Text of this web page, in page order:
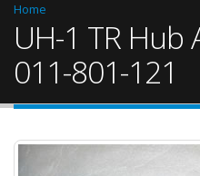
Home
UH-1 TR Hub
011-801-121